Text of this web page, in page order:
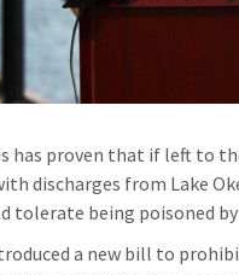
has proven that if left to
discharges from Lake
tolerate being poisoned
a new bill to